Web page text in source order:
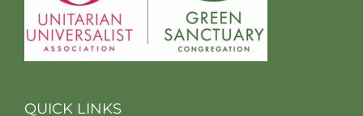
QUICK LINKS